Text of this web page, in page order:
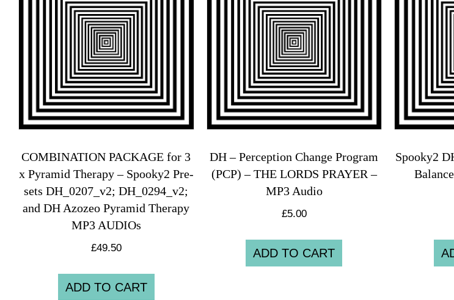
COMBINATION PACKAGE for 3
x Pyramid Therapy – Spooky2 Pre-
sets DH_0207_v2; DH_0294_v2;
and DH Azozeo Pyramid Therapy
MP3 AUDIOs
£49.50
ADD TO CART
DH – Perception Change Program
(PCP) – THE LORDS PRAYER –
MP3 Audio
£5.00
ADD TO CART
Spooky2